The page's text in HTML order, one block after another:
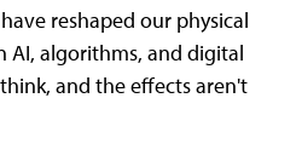
reshaped our physical
AI, algorithms, and digital
and the effects aren't